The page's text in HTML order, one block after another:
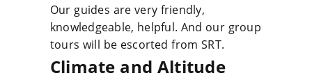
Our guides are very friendly,
knowledgeable, helpful. And our group
tours will be escorted from SRT.
Climate and Altitude